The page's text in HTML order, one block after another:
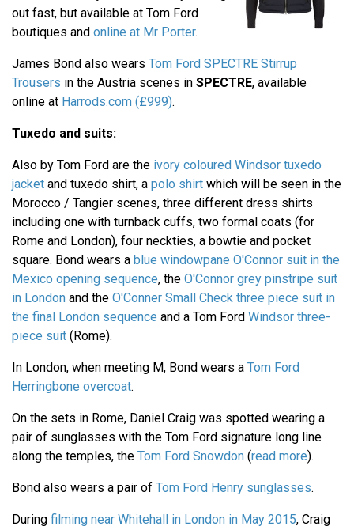
out fast, but available at Tom Ford
boutiques and online at Mr Porter.
James Bond also wears Tom Ford SPECTRE Stirrup
Trousers in the Austria scenes in SPECTRE, available
online at Harrods.com (£999).
Tuxedo and suits:
Also by Tom Ford are the ivory coloured Windsor tuxedo
jacket and tuxedo shirt, a polo shirt which will be seen in the
Morocco / Tangier scenes, three different dress shirts
including one with turnback cuffs, two formal coats (for
Rome and London), four neckties, a bowtie and pocket
square. Bond wears a blue windowpane O'Connor suit in the
Mexico opening sequence, the O'Connor grey pinstripe suit
in London and the O'Conner Small Check three piece suit in
the final London sequence and a Tom Ford Windsor three-
piece suit (Rome).
In London, when meeting M, Bond wears a Tom Ford
Herringbone overcoat.
On the sets in Rome, Daniel Craig was spotted wearing a
pair of sunglasses with the Tom Ford signature long line
along the temples, the Tom Ford Snowdon (read more).
Bond also wears a pair of Tom Ford Henry sunglasses.
During filming near Whitehall in London in May 2015, Craig